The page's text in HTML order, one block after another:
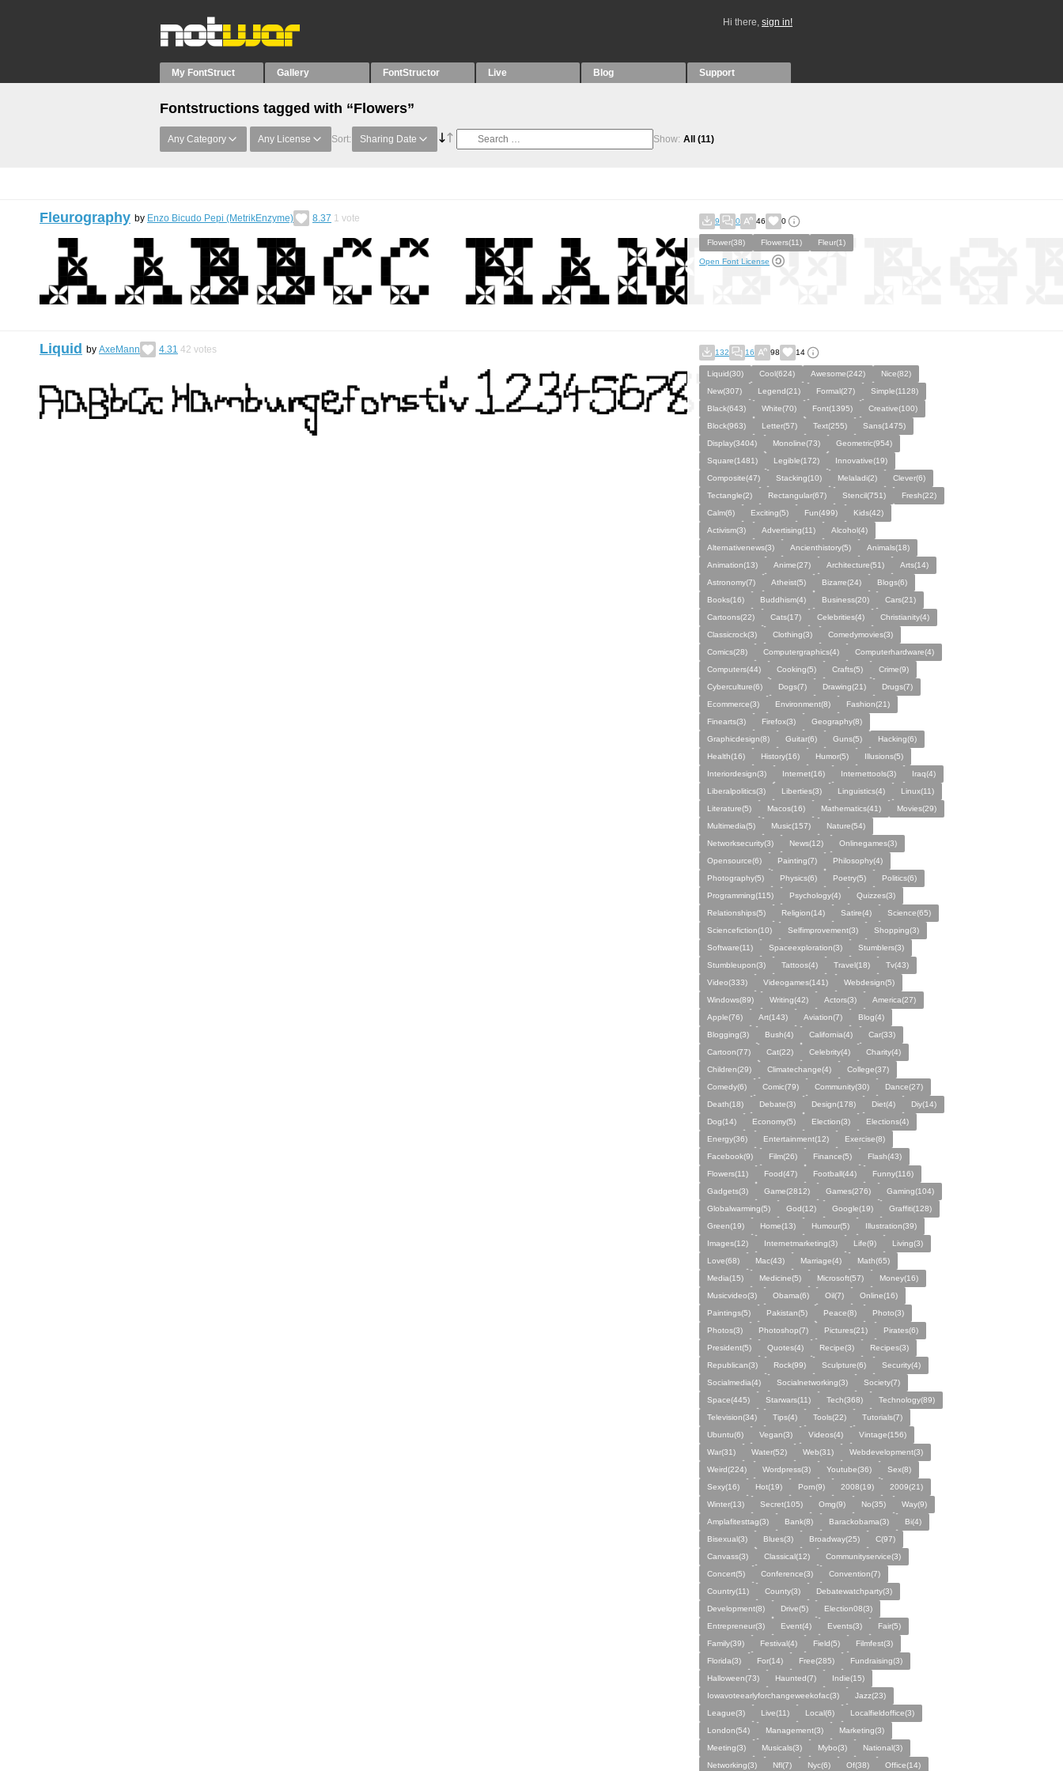
Hi there, sign in!
My FontStruct Gallery FontStructor Live Blog Support
Fontstructions tagged with “Flowers”
Any Category Any License Sort: Sharing Date Show: All (11)
Fleurography by Enzo Bicudo Pepi (MetrikEnzyme) 8.37 1 vote 9 0 46 0
Flower(38) Flowers(11) Fleur(1)
Open Font License
Liquid by AxeMann 4.31 42 votes 132 16 98 14
Liquid(30) Cool(624) Awesome(242)
Nice(82)
New(307)
Legend(21) Formal(27)
Simple(1128)
Black(643)
White(70) Font(1395)
Creative(100)
Block(963)
Letter(57) Text(255)
Sans(1475)
Display(3404)
Monoline(73)
Geometric(954)
Square(1481)
Legible(172)
Innovative(19)
Composite(47)
Stacking(10) Melaladi(2)
Clever(6)
Tectangle(2)
Rectangular(67) Stencil(751)
Fresh(22)
Calm(6)
Exciting(5) Fun(499)
Kids(42)
Activism(3)
Advertising(11)
Alcohol(4)
Alternativenews(3)
Ancienthistory(5)
Animals(18)
Animation(13)
Anime(27) Architecture(51)
Arts(14)
Astronomy(7)
Atheist(5) Bizarre(24)
Blogs(6)
Books(16)
Buddhism(4) Business(20)
Cars(21)
Cartoons(22)
Cats(17) Celebrities(4)
Christianity(4)
Classicrock(3)
Clothing(3)
Comedymovies(3)
Comics(28)
Computergraphics(4)
Computerhardware(4)
Computers(44)
Cooking(5) Crafts(5)
Crime(9)
Cyberculture(6)
Dogs(7) Drawing(21)
Drugs(7)
Ecommerce(3)
Environment(8)
Fashion(21)
Finearts(3)
Firefox(3)
Geography(8)
Graphicdesign(8)
Guitar(6) Guns(5)
Hacking(6)
Health(16)
History(16) Humor(5)
Illusions(5)
Interiordesign(3)
Internet(16) Internettools(3)
Iraq(4)
Liberalpolitics(3)
Liberties(3) Linguistics(4)
Linux(11)
Literature(5)
Macos(16) Mathematics(41)
Movies(29)
Multimedia(5)
Music(157)
Nature(54)
Networksecurity(3)
News(12)
Onlinegames(3)
Opensource(6)
Painting(7)
Philosophy(4)
Photography(5)
Physics(6) Poetry(5)
Politics(6)
Programming(115)
Psychology(4)
Quizzes(3)
Relationships(5)
Religion(14) Satire(4)
Science(65)
Sciencefiction(10)
Selfimprovement(3)
Shopping(3)
Software(11)
Spaceexploration(3)
Stumblers(3)
Stumbleupon(3)
Tattoos(4) Travel(18)
Tv(43)
Video(333)
Videogames(141)
Webdesign(5)
Windows(89)
Writing(42) Actors(3)
America(27)
Apple(76)
Art(143) Aviation(7)
Blog(4)
Blogging(3)
Bush(4) California(4)
Car(33)
Cartoon(77)
Cat(22) Celebrity(4)
Charity(4)
Children(29)
Climatechange(4)
College(37)
Comedy(6)
Comic(79) Community(30)
Dance(27)
Death(18)
Debate(3) Design(178) Diet(4)
Diy(14)
Dog(14)
Economy(5) Election(3)
Elections(4)
Energy(36)
Entertainment(12)
Exercise(8)
Facebook(9)
Film(26) Finance(5)
Flash(43)
Flowers(11)
Food(47) Football(44)
Funny(116)
Gadgets(3)
Game(2812) Games(276)
Gaming(104)
Globalwarming(5)
God(12) Google(19)
Graffiti(128)
Green(19)
Home(13) Humour(5)
Illustration(39)
Images(12)
Internetmarketing(3) Life(9)
Living(3)
Love(68)
Mac(43) Marriage(4)
Math(65)
Media(15)
Medicine(5) Microsoft(57)
Money(16)
Musicvideo(3)
Obama(6) Oil(7)
Online(16)
Paintings(5)
Pakistan(5) Peace(8)
Photo(3)
Photos(3)
Photoshop(7) Pictures(21)
Pirates(6)
President(5)
Quotes(4) Recipe(3)
Recipes(3)
Republican(3)
Rock(99) Sculpture(6)
Security(4)
Socialmedia(4)
Socialnetworking(3)
Society(7)
Space(445)
Starwars(11) Tech(368)
Technology(89)
Television(34)
Tips(4) Tools(22)
Tutorials(7)
Ubuntu(6)
Vegan(3) Videos(4)
Vintage(156)
War(31)
Water(52) Web(31)
Webdevelopment(3)
Weird(224)
Wordpress(3) Youtube(36)
Sex(8)
Sexy(16)
Hot(19) Porn(9) 2008(19)
2009(21)
Winter(13)
Secret(105) Omg(9) No(35)
Way(9)
Amplafitesttag(3)
Bank(8) Barackobama(3)
Bi(4)
Bisexual(3)
Blues(3) Broadway(25)
C(97)
Canvass(3)
Classical(12)
Communityservice(3)
Concert(5)
Conference(3)
Convention(7)
Country(11)
County(3)
Debatewatchparty(3)
Development(8)
Drive(5)
Election08(3)
Entrepreneur(3)
Event(4) Events(3)
Fair(5)
Family(39)
Festival(4) Field(5)
Filmfest(3)
Florida(3)
For(14) Free(285)
Fundraising(3)
Halloween(73)
Haunted(7)
Indie(15)
Iowavoteearlyforchangeweekofac(3)
Jazz(23)
League(3)
Live(11) Local(6)
Localfieldoffice(3)
London(54)
Management(3)
Marketing(3)
Meeting(3)
Musicals(3) Mybo(3)
National(3)
Networking(3)
Nfl(7) Nyc(6) Of(38) Office(14)